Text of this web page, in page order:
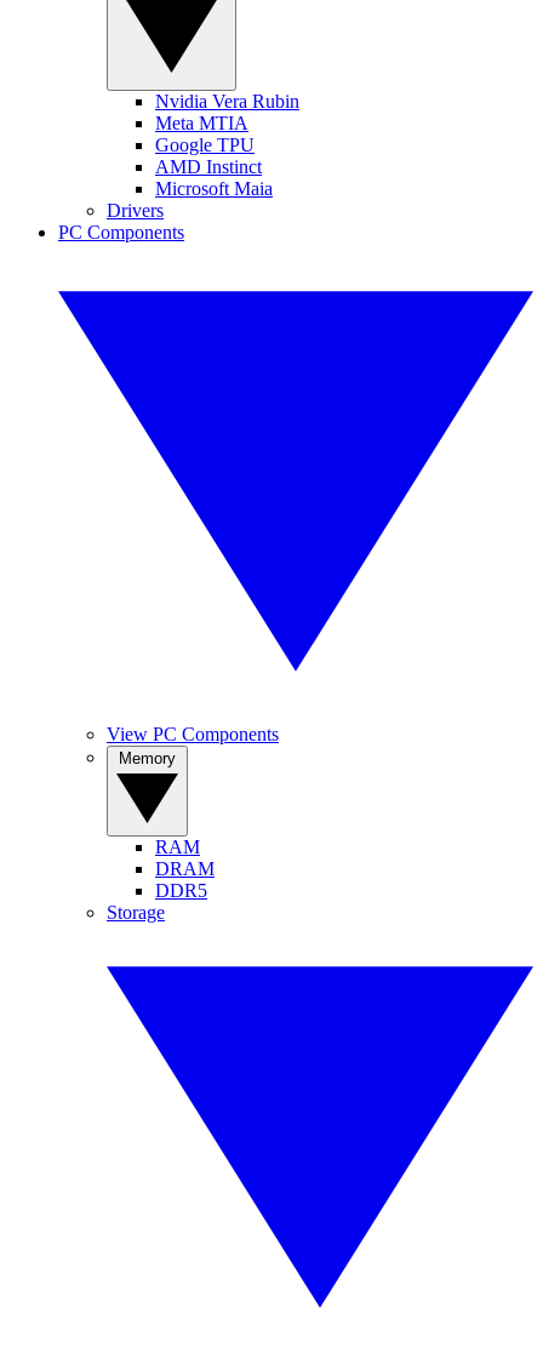
Nvidia Vera Rubin
Meta MTIA
Google TPU
AMD Instinct
Microsoft Maia
Drivers
PC Components
View PC Components
RAM
DRAM
DDR5
Storage